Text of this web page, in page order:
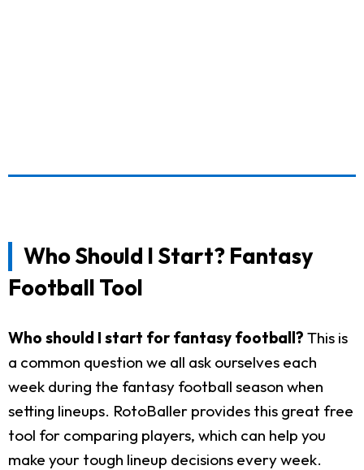
Who Should I Start? Fantasy
Football Tool
Who should I start for fantasy football? This is
a common question we all ask ourselves each
week during the fantasy football season when
setting lineups. RotoBaller provides this great free
tool for comparing players, which can help you
make your tough lineup decisions every week.